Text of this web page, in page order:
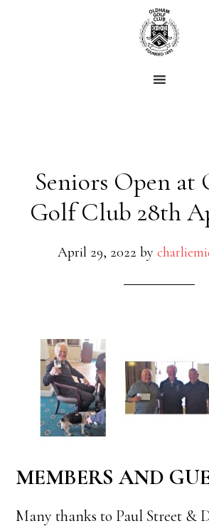
Seniors Open at
Golf Club 28th
April 29, 2022 by
MEMBERS AND
Many thanks to Paul Street &